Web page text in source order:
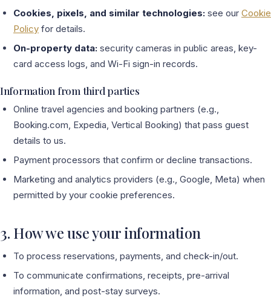
Cookies, pixels, and similar technologies: see our Cookie
Policy for details.
On-property data: security cameras in public areas, key-
card access logs, and Wi-Fi sign-in records.
Information from third parties
Online travel agencies and booking partners (e.g.,
Booking.com, Expedia, Vertical Booking) that pass guest
details to us.
Payment processors that confirm or decline transactions.
Marketing and analytics providers (e.g., Google, Meta) when
permitted by your cookie preferences.
3. How we use your information
To process reservations, payments, and check-in/out.
To communicate confirmations, receipts, pre-arrival
information, and post-stay surveys.